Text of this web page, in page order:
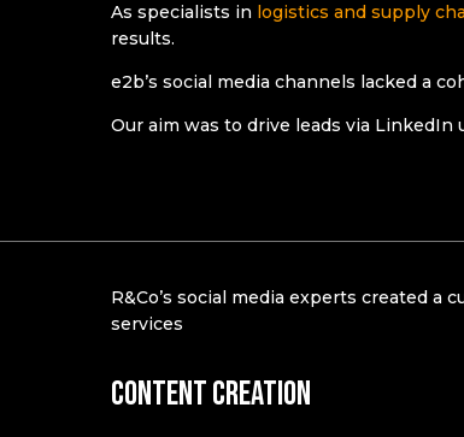
As specialists in logistics and supply
results.
e2b’s social media channels lacked a
Our aim was to drive leads via LinkedIn
R&Co’s social media experts created
services
Content creation